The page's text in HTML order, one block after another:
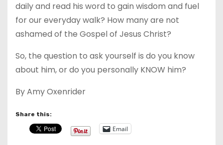
daily and read his word to gain wisdom and fuel
for our everyday walk? How many are not
ashamed of the Gospel of Jesus Christ?
So, the question to ask yourself is do you know
about him, or do you personally KNOW him?
By Amy Oxenrider
Share this:
Email